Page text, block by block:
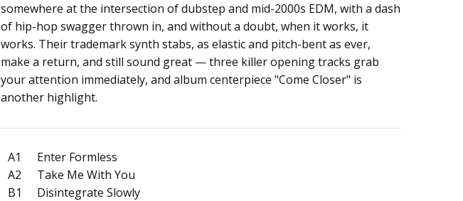
somewhere at the intersection of dubstep and mid-2000s EDM, with a dash
of hip-hop swagger thrown in, and without a doubt, when it works, it
works. Their trademark synth stabs, as elastic and pitch-bent as ever,
make a return, and still sound great — three killer opening tracks grab
your attention immediately, and album centerpiece "Come Closer" is
another highlight.
A1
Enter Formless
A2
Take Me With You
B1
Disintegrate Slowly